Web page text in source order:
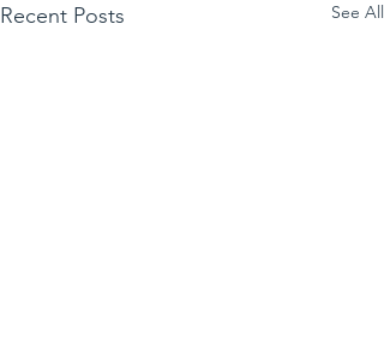
Recent Posts See All